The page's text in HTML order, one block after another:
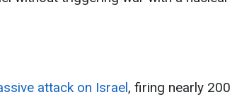
attack on Israel, firing nearly 200